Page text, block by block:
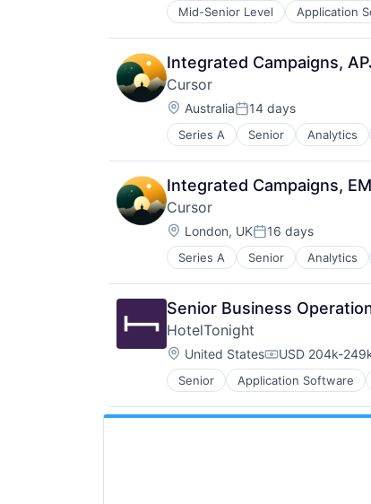
Video
Software
Software - Application
Software - Infrastructure
Software Development
Storage
Technology
Technology And Computing
Video
Mid-Senior Level Application
Enterprise Applications
Enterprise Software
Integrated Campaigns,
Cursor
Location:
AustraliaPosted:
14 days
Series A Senior Analytics
Integrated Campaigns,
Cursor
Location:
London, UKPosted:
16 days
Series A Senior Analytics
Senior Business
HotelTonight
Location:
United StatesCompensation:
USD 204k-
Senior Application Software
Hotel Booking
Hotels
Information Services (B2C)